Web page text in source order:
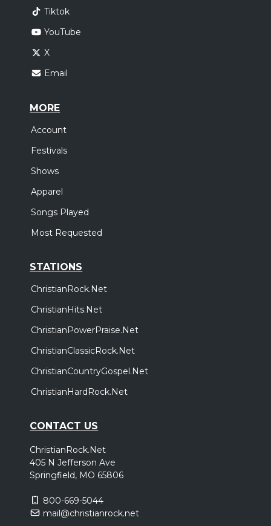
Tiktok
YouTube
X
Email
MORE
Account
Festivals
Shows
Apparel
Songs Played
Most Requested
STATIONS
ChristianRock.Net
ChristianHits.Net
ChristianPowerPraise.Net
ChristianClassicRock.Net
ChristianCountryGospel.Net
ChristianHardRock.Net
CONTACT US
ChristianRock.Net
405 N Jefferson Ave
Springfield, MO 65806
800-669-5044
mail@christianrock.net